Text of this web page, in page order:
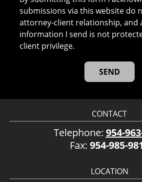
submissions via this website do
attorney-client relationship, and
information I send is not
client privilege.
CONTACT
Telephone: 954-
Fax: 954-985-
LOCATION